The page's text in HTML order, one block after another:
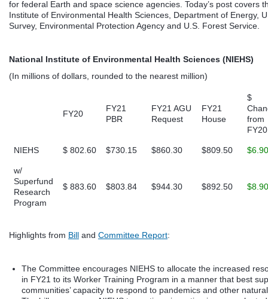
for federal Earth and space science agencies. Today’s post covers
Institute of Environmental Health Sciences, Department of Energy,
Survey, Environmental Protection Agency and U.S. Forest Service.
National Institute of Environmental Health Sciences (NIEHS)
(In millions of dollars, rounded to the nearest million)
FY20
FY21
PBR
FY21 AGU
Request
FY21
House
$
from
FY20
NIEHS $ 802.60 $730.15 $860.30 $809.50 $6.90
w/
Superfund
Research
Program
$ 883.60 $803.84 $944.30 $892.50 $8.90
Highlights from Bill and Committee Report:
The Committee encourages NIEHS to allocate the increased
in FY21 to its Worker Training Program in a manner that best
communities’ capacity to respond to pandemics and other